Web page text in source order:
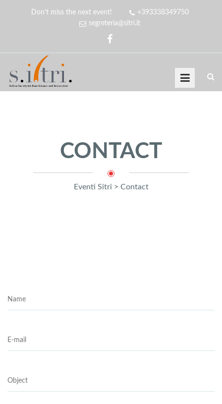
Don't miss the next event!
+393338349750
segreteria@sitri.it
CONTACT
Eventi Sitri > Contact